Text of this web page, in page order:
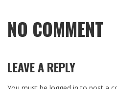
NO COMMENT
LEAVE A REPLY